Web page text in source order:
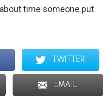
time someone put
TWITTER
EMAIL